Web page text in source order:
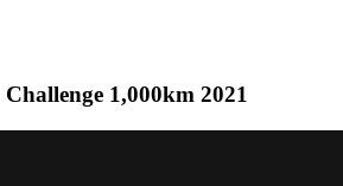
1,000km 2021